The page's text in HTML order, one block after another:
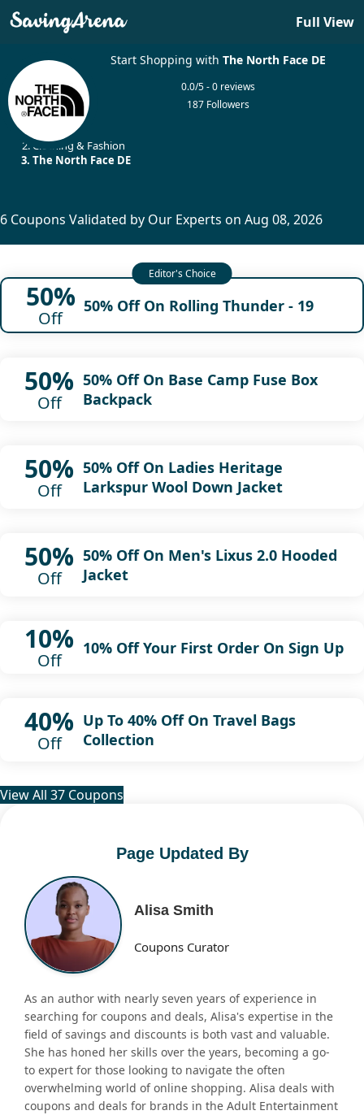
Full View
Start Shopping withThe North Face DE
0.0/5 - 0 reviews
187 Followers
Clothing & Fashion
The North Face DE
6 Coupons Validated by Our Experts on Aug 08, 2026
50%
Off
50% Off On Rolling Thunder - 19
50%
Off
50% Off On Base Camp Fuse Box
Backpack
50%
Off
50% Off On Ladies Heritage
Larkspur Wool Down Jacket
50%
Off
50% Off On Men's Lixus 2.0 Hooded
Jacket
10%
Off
10% Off Your First Order On Sign Up
40%
Off
Up To 40% Off On Travel Bags
Collection
View All 37 Coupons
Page Updated By
Alisa Smith
Coupons Curator
As an author with nearly seven years of experience in
searching for coupons and deals, Alisa's expertise in the
field of savings and discounts is both vast and valuable.
She has honed her skills over the years, becoming a go-
to expert for those looking to navigate the often
overwhelming world of online shopping. Alisa deals with
coupons and deals for brands in the Adult Entertainment